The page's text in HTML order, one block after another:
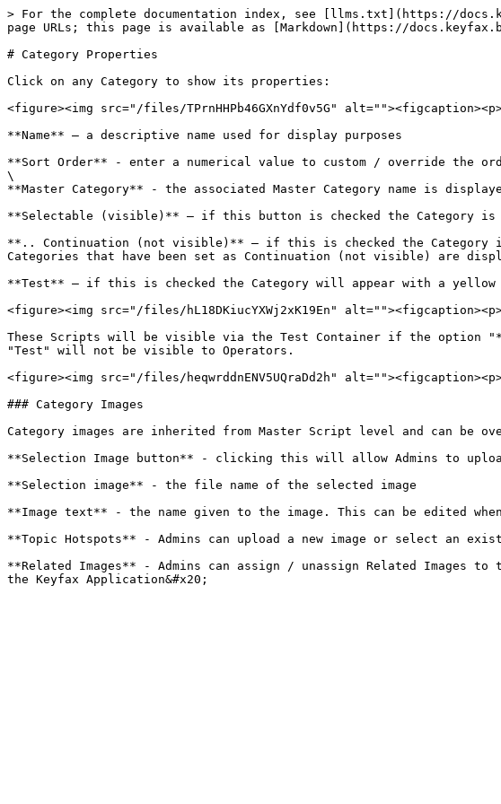
> For the complete documentation index, see [llms.txt](https://
page URLs; this page is available as [Markdown](https://
# Category Properties
Click on any Category to show its properties:
<figure><img src="/files/TPrnHHPb46GXnYdf0v5G"
**Name** – a descriptive name used for display purposes
**Sort Order** - enter a numerical value to custom / override the
\
**Master Category** - the associated Master Category name is
**Selectable (visible)** – if this button is checked the Category is
**.. Continuation (not visible)** – if this is checked the Category
Categories that have been set as Continuation (not visible) are
**Test** – if this is checked the Category will appear with a
<figure><img src="/files/hL18DKiucYXWj2xK19En"
These Scripts will be visible via the Test Container if the option
"Test" will not be visible to Operators.
<figure><img src="/files/heqwrddnENV5UQraDd2h"
### Category Images
Category images are inherited from Master Script level and can be
**Selection Image button** - clicking this will allow Admins to
**Selection image** - the file name of the selected image
**Image text** - the name given to the image. This can be edited
**Topic Hotspots** - Admins can upload a new image or select an
**Related Images** - Admins can assign / unassign Related